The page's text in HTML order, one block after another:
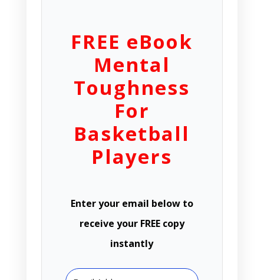
FREE eBook
Mental
Toughness
For
Basketball
Players
Enter your email below to
receive your FREE copy
instantly